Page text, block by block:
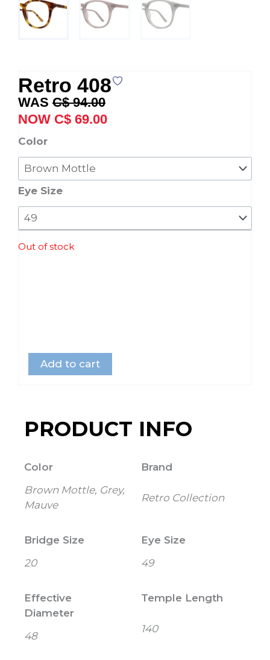
Retro 408
C$94.00
Original
price
was:
C$ 69.00price
Color
Eye Size
Out of stock
Retro
408
quantity
Add to cart
PRODUCT INFO
Color
Brown Mottle, Grey,
Mauve
Brand
Retro Collection
Bridge Size
20
Eye Size
49
Effective
Diameter
48
Temple Length
140